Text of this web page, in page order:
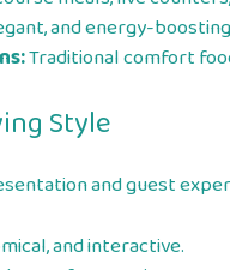
and energy-
Traditional comfort
Style
and guest
and interactive.